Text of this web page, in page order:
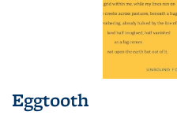
Eggtooth